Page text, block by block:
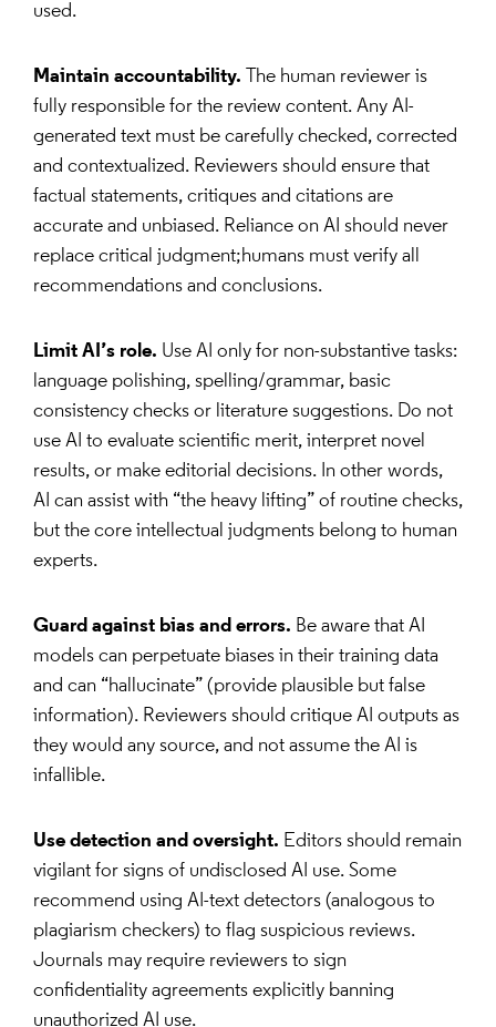
used.
Maintain accountability. The human reviewer is
fully responsible for the review content. Any AI-
generated text must be carefully checked, corrected
and contextualized. Reviewers should ensure that
factual statements, critiques and citations are
accurate and unbiased. Reliance on AI should never
replace critical judgment;humans must verify all
recommendations and conclusions.
Limit AI’s role. Use AI only for non-substantive tasks:
language polishing, spelling/grammar, basic
consistency checks or literature suggestions. Do not
use AI to evaluate scientific merit, interpret novel
results, or make editorial decisions. In other words,
AI can assist with “the heavy lifting” of routine checks,
but the core intellectual judgments belong to human
experts.
Guard against bias and errors. Be aware that AI
models can perpetuate biases in their training data
and can “hallucinate” (provide plausible but false
information). Reviewers should critique AI outputs as
they would any source, and not assume the AI is
infallible.
Use detection and oversight. Editors should remain
vigilant for signs of undisclosed AI use. Some
recommend using AI-text detectors (analogous to
plagiarism checkers) to flag suspicious reviews.
Journals may require reviewers to sign
confidentiality agreements explicitly banning
unauthorized AI use.